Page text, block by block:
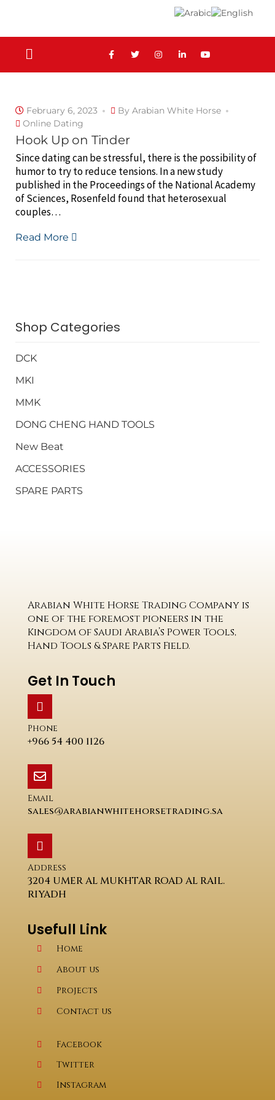
Shop Categories
DCK
MKI
MMK
DONG CHENG HAND TOOLS
New Beat
ACCESSORIES
SPARE PARTS
February 6, 2023 By Arabian White Horse
Online Dating
Hook Up on Tinder
Since dating can be stressful, there is the possibility of
humor to try to reduce tensions. In a new study
published in the Proceedings of the National Academy
of Sciences, Rosenfeld found that heterosexual
couples…
Read More
Arabian White Horse Trading Company is
one of the foremost pioneers in the
Kingdom of Saudi Arabia’s Power Tools,
Hand Tools & Spare Parts Field.
Get In Touch
Phone
+966 54 400 1126
Email
sales@arabianwhitehorsetrading.sa
Address
3204 UMER AL MUKHTAR ROAD AL RAIL.
RIYADH
Usefull Link
Home
About us
Projects
Contact us
Facebook
Twitter
Instagram